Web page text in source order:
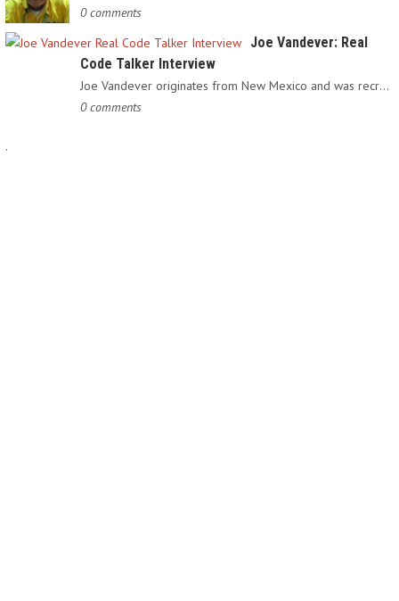
0 comments
Joe Vandever: Real
Code Talker Interview
Joe Vandever originates from New Mexico and was recruited into…
0 comments
.